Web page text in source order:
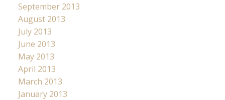
September 2013
August 2013
July 2013
June 2013
May 2013
April 2013
March 2013
January 2013